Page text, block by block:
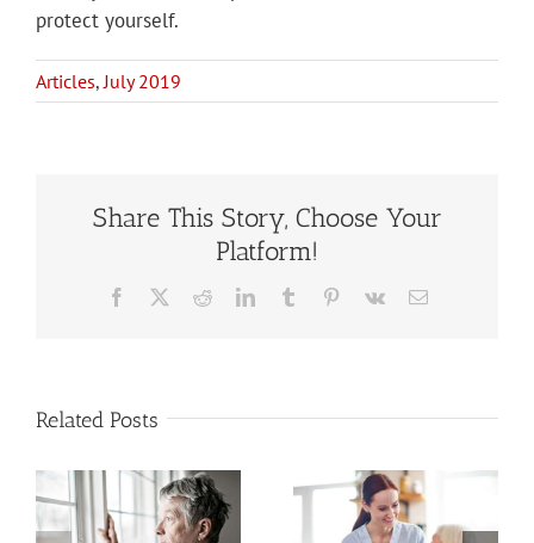
protect yourself.
Articles,July 2019
Share This Story, Choose Your
Platform!
Facebook RedditLinkedInTumblr Pinterest
Vk Email
Related Posts
When to Hire
Estate
Planning